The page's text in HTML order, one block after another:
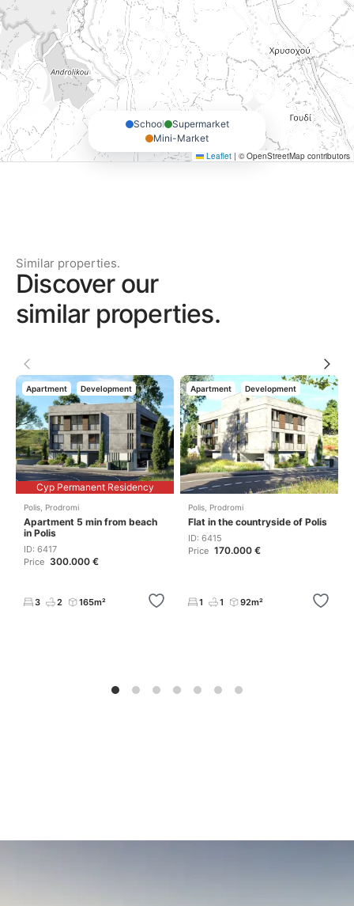
Leaflet | © OpenStreetMap contributors
School
Supermarket
Mini-Market
Similar properties.
Discover our
similar properties.
Apartment Development
Cyp Permanent Residency
Polis Prodromi
Apartment 5 min from beach
in Polis
ID: 6417
Price 300.000 €
3 2 165m²
Apartment Development
Polis Prodromi
Flat in the countryside of Polis
ID: 6415
Price 170.000 €
1 1 92m²